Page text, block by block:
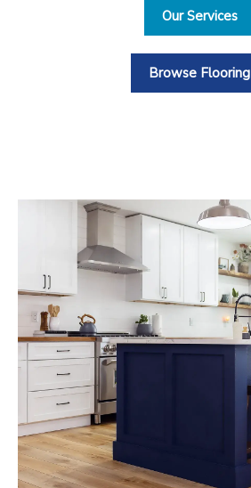
Our Services
Browse Flooring